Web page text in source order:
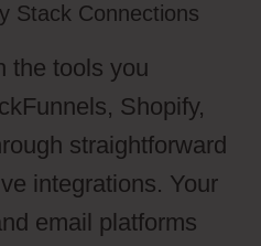
Stack Connections
the tools you
Shopify,
straightforward
integrations. Your
email platforms